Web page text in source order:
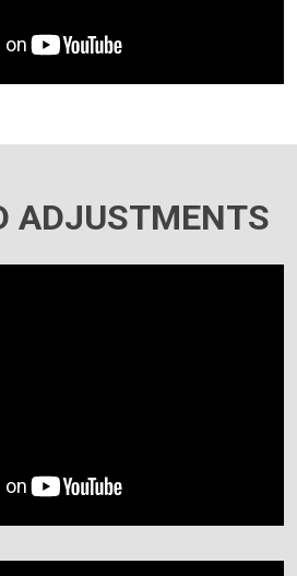
ADJUSTMENTS